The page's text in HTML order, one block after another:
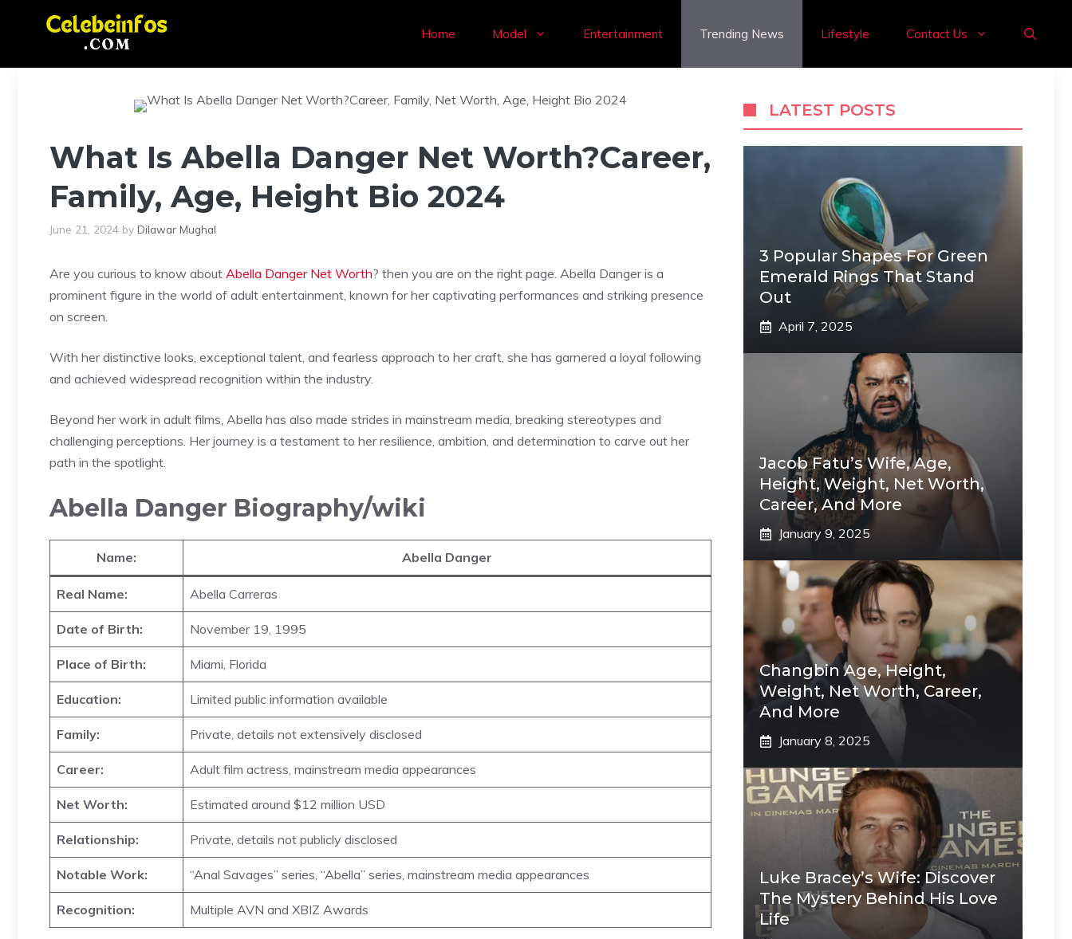
Home Model Entertainment Trending News Lifestyle Contact Us
What Is Abella Danger Net Worth?Career,
Family, Age, Height Bio 2024
June 21, 2024 by Dilawar Mughal
Are you curious to know about Abella Danger Net Worth? then you are on the right page. Abella Danger is a
prominent figure in the world of adult entertainment, known for her captivating performances and striking presence
on screen.
With her distinctive looks, exceptional talent, and fearless approach to her craft, she has garnered a loyal following
and achieved widespread recognition within the industry.
Beyond her work in adult films, Abella has also made strides in mainstream media, breaking stereotypes and
challenging perceptions. Her journey is a testament to her resilience, ambition, and determination to carve out her
path in the spotlight.
Abella Danger Biography/wiki
Name: Abella Danger
Real Name: Abella Carreras
Date of Birth: November 19, 1995
Place of Birth: Miami, Florida
Education: Limited public information available
Family: Private, details not extensively disclosed
Career: Adult film actress, mainstream media appearances
Net Worth: Estimated around $12 million USD
Relationship: Private, details not publicly disclosed
Notable Work: “Anal Savages” series, “Abella” series, mainstream media appearances
Recognition: Multiple AVN and XBIZ Awards
LATEST POSTS
3 Popular Shapes For Green
Emerald Rings That Stand
Out
April 7, 2025
Jacob Fatu’s Wife, Age,
Height, Weight, Net Worth,
Career, And More
January 9, 2025
Changbin Age, Height,
Weight, Net Worth, Career,
And More
January 8, 2025
Luke Bracey’s Wife: Discover
The Mystery Behind His Love
Life